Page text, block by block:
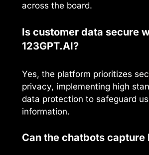
across the board.
Is customer data secure
123GPT.AI?
Yes, the platform prioritizes
privacy, implementing high
data protection to safeguard
information.
Can the chatbots capture